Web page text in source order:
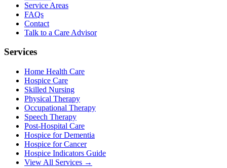
Service Areas
FAQs
Contact
Talk to a Care Advisor
Services
Home Health Care
Hospice Care
Skilled Nursing
Physical Therapy
Occupational Therapy
Speech Therapy
Post-Hospital Care
Hospice for Dementia
Hospice for Cancer
Hospice Indicators Guide
View All Services →